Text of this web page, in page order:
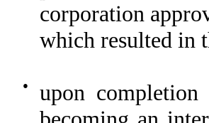
corporation
which resulted in
●
upon